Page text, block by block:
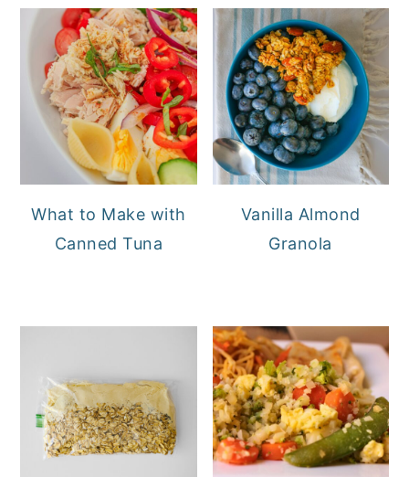
What to Make with
Canned Tuna
Vanilla Almond
Granola